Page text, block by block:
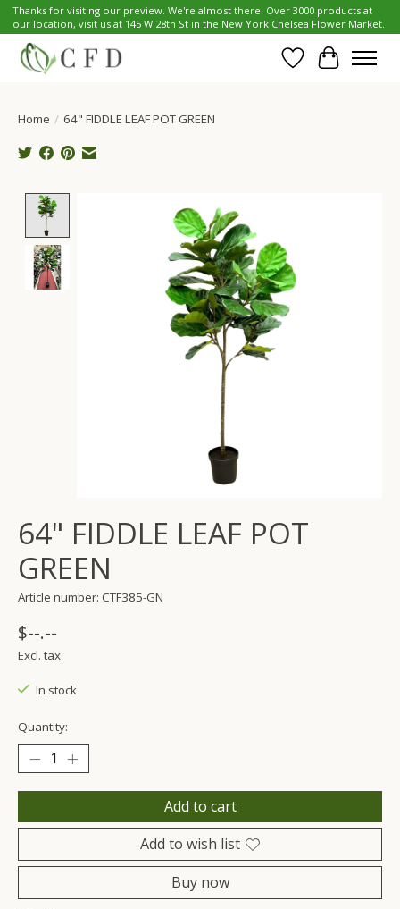
Thanks for visiting our preview. We're almost there! Over 3000 products at
our location, visit us at 145 W 28th St in the New York Chelsea Flower Market.
Wish List
Cart
Home / 64" FIDDLE LEAF POT GREEN
Product image slideshow Items
64" FIDDLE LEAF POT
GREEN
Article number: CTF385-GN
$--.--
Excl. tax
In stock
Quantity:
Add to cart
Add to wish list
Buy now